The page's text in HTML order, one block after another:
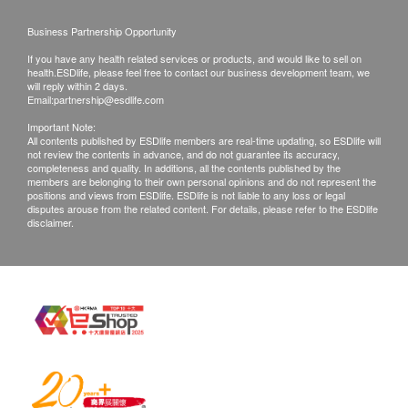
All orders are subject to the availability of related
goods before final confirmation. If the product of
Fachioo (Hong Kong ) Limited fails to provide any
products or services on your order, Fachioo (Hong
Kong ) Limited will notify you by phone or email
before delivery or collection.
Warranty terms:
All products are licensed in Hong Kong, and
maintenance is provided by Fachioo (Hong Kong
certificate (if any) and the store invoice.
Product warranty is only applicable to Hong Kong.
for any direct or indirect losses incurred due to
product damage.
Business Partnership Opportunity
If you have any health related services or products, and would like to sell on
health.ESDlife, please feel free to contact our business development team, we
will reply within 2 days.
Email:partnership@esdlife.com
Important Note:
All contents published by ESDlife members are real-time updating, so ESDlife will
not review the contents in advance, and do not guarantee its accuracy,
completeness and quality. In additions, all the contents published by the
members are belonging to their own personal opinions and do not represent the
positions and views from ESDlife. ESDlife is not liable to any loss or legal
disputes arouse from the related content. For details, please refer to the ESDlife
disclaimer.